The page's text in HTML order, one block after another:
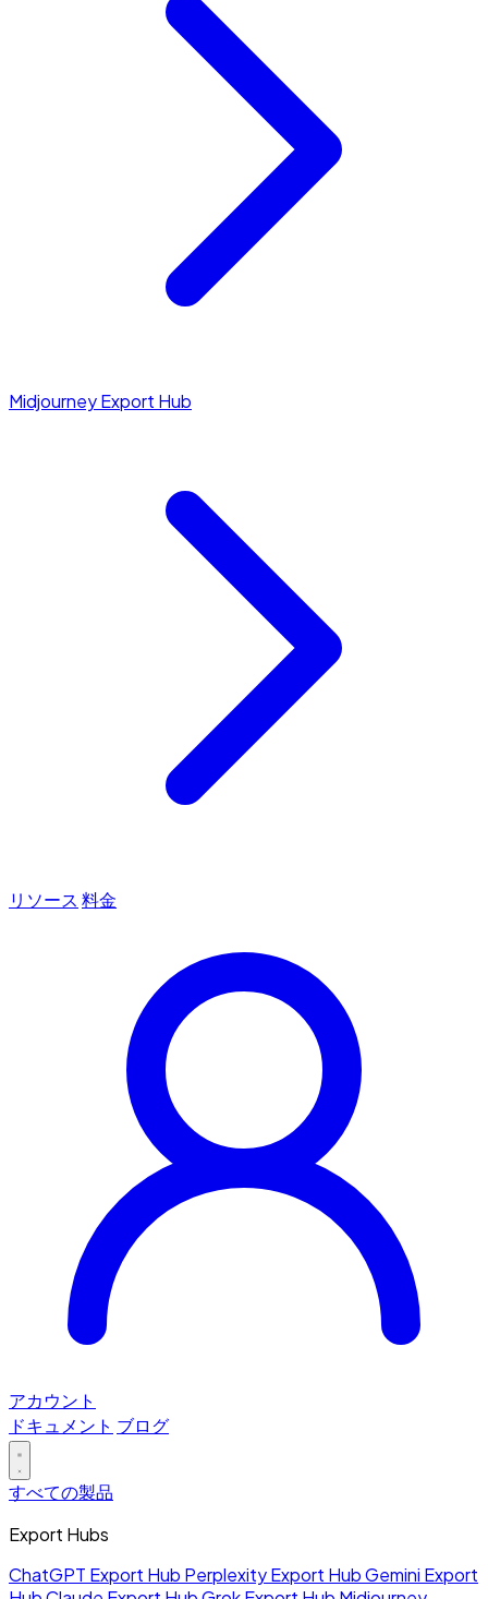
Midjourney Export Hub
リソース 料金
アカウント
ドキュメント ブログ
すべての製品
Export Hubs
ChatGPT Export Hub Perplexity Export HubGemini Export